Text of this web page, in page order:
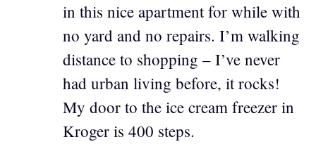
in this nice apartment for while with
no yard and no repairs. I’m walking
distance to shopping – I’ve never
had urban living before, it rocks!
My door to the ice cream freezer in
Kroger is 400 steps.